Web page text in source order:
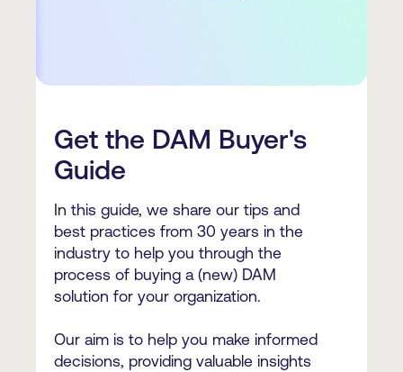
Get the DAM Buyer's
Guide
In this guide, we share our tips and
best practices from 30 years in the
industry to help you through the
process of buying a (new) DAM
solution for your organization.
Our aim is to help you make informed
decisions, providing valuable insights